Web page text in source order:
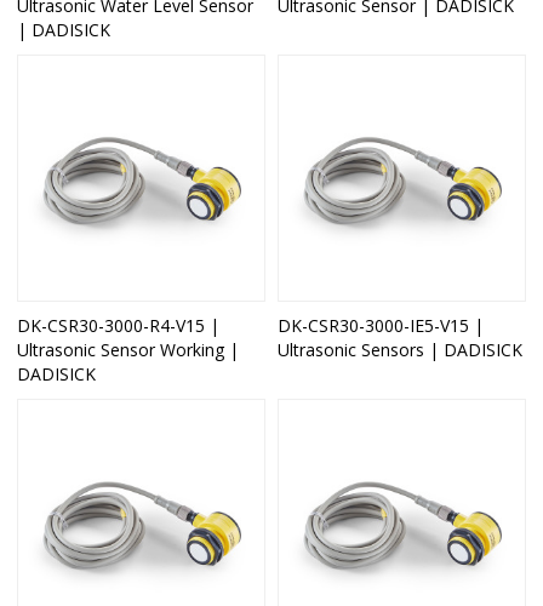
Ultrasonic Water Level Sensor
| DADISICK
Ultrasonic Sensor | DADISICK
DK-CSR30-3000-R4-V15 |
Ultrasonic Sensor Working |
DADISICK
DK-CSR30-3000-IE5-V15 |
Ultrasonic Sensors | DADISICK